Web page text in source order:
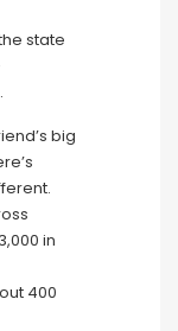
state
big
in
400